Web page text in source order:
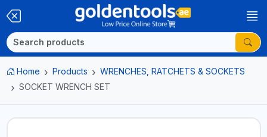
Home Products
WRENCHES, RATCHETS & SOCKETS
SOCKET WRENCH SET